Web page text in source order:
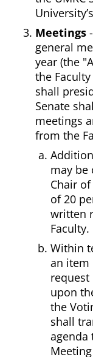
Meetings
general
year (the
the
shall
Senate
meetings
from the
may be
Chair
of 20
written
Faculty.
Within
an item
upon
the
shall
agenda